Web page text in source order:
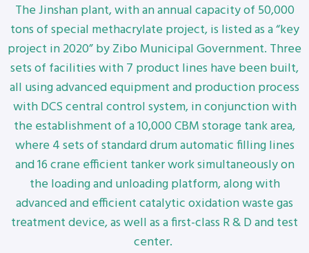
The Jinshan plant, with an annual capacity of 50,000
tons of special methacrylate project, is listed as a “key
project in 2020” by Zibo Municipal Government. Three
sets of facilities with 7 product lines have been built,
all using advanced equipment and production process
with DCS central control system, in conjunction with
the establishment of a 10,000 CBM storage tank area,
where 4 sets of standard drum automatic filling lines
and 16 crane efficient tanker work simultaneously on
the loading and unloading platform, along with
advanced and efficient catalytic oxidation waste gas
treatment device, as well as a first-class R & D and test
center.